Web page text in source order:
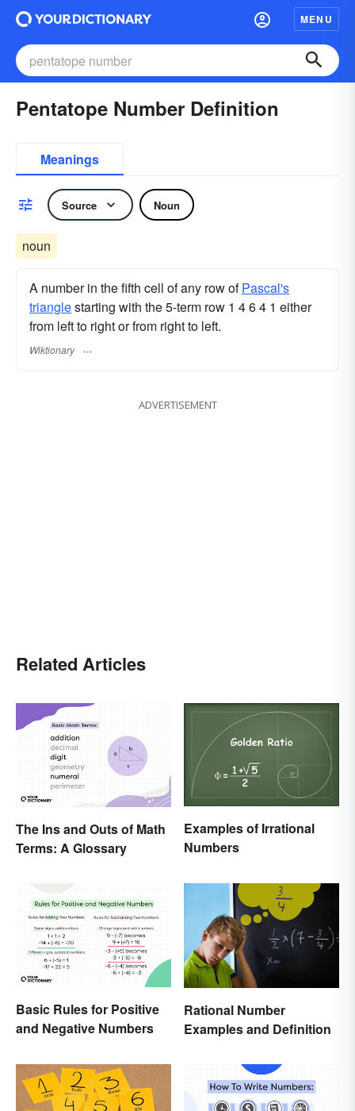
MENU
Pentatope Number Definition
Meanings
Source Noun
noun
A number in the fifth cell of any row ofPascal's
trianglestarting with the 5-term row 1 4 6 4 1 either
from left to right or from right to left.
Wiktionary
ADVERTISEMENT
Related Articles
The Ins and Outs of Math
Terms: A Glossary
Examples of Irrational
Numbers
Basic Rules for Positive
and Negative Numbers
Rational Number
Examples and Definition